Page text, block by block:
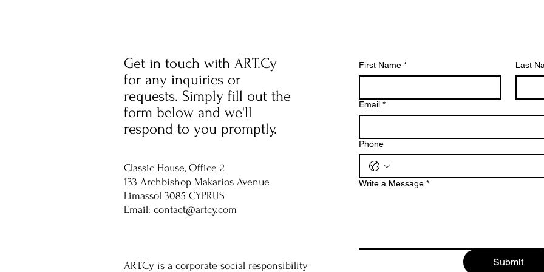
Get in touch with ART.Cy
for any inquiries or
requests. Simply fill out the
form below and we'll
respond to you promptly.
Classic House, Office 2
133 Archbishop Makarios Avenue
Limassol 3085 CYPRUS
Email: contact@artcy.com
ART.Cy is a corporate social responsibility
First Name * Last
Email *
Phone
Write a Message *
Submit